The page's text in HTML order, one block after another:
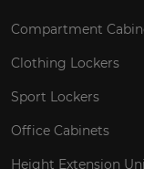
Compartment
Clothing Lockers
Sport Lockers
Office Cabinets
Height Extension